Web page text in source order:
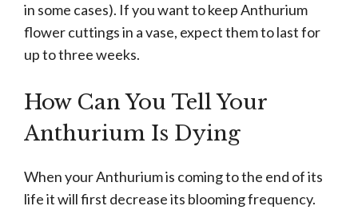
in some cases). If you want to keep Anthurium
flower cuttings in a vase, expect them to last for
up to three weeks.
How Can You Tell Your
Anthurium Is Dying
When your Anthurium is coming to the end of its
life it will first decrease its blooming frequency.